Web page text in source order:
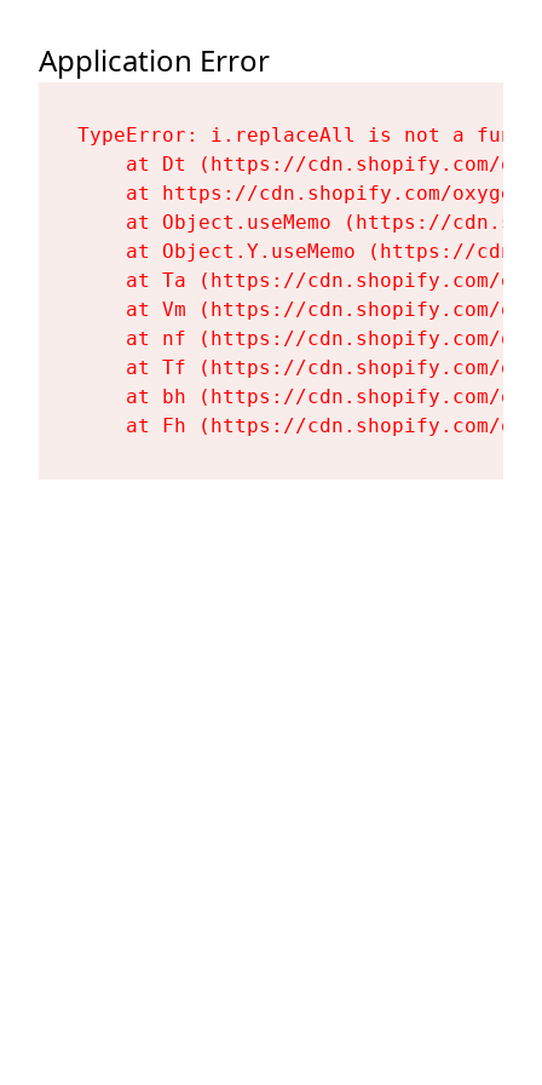
Application Error
TypeError: i.replaceAll is not a
at Dt (https://cdn.shopify.com/
at https://cdn.shopify.com/
at Object.useMemo (https://
at Object.Y.useMemo (https://
at Ta (https://cdn.shopify.com/
at Vm (https://cdn.shopify.com/
at nf (https://cdn.shopify.com/
at Tf (https://cdn.shopify.com/
at bh (https://cdn.shopify.com/
at Fh (https://cdn.shopify.com/